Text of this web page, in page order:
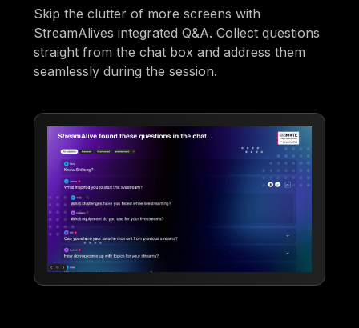
Skip the clutter of more screens with
StreamAlives integrated Q&A. Collect questions
straight from the chat box and address them
seamlessly during the session.